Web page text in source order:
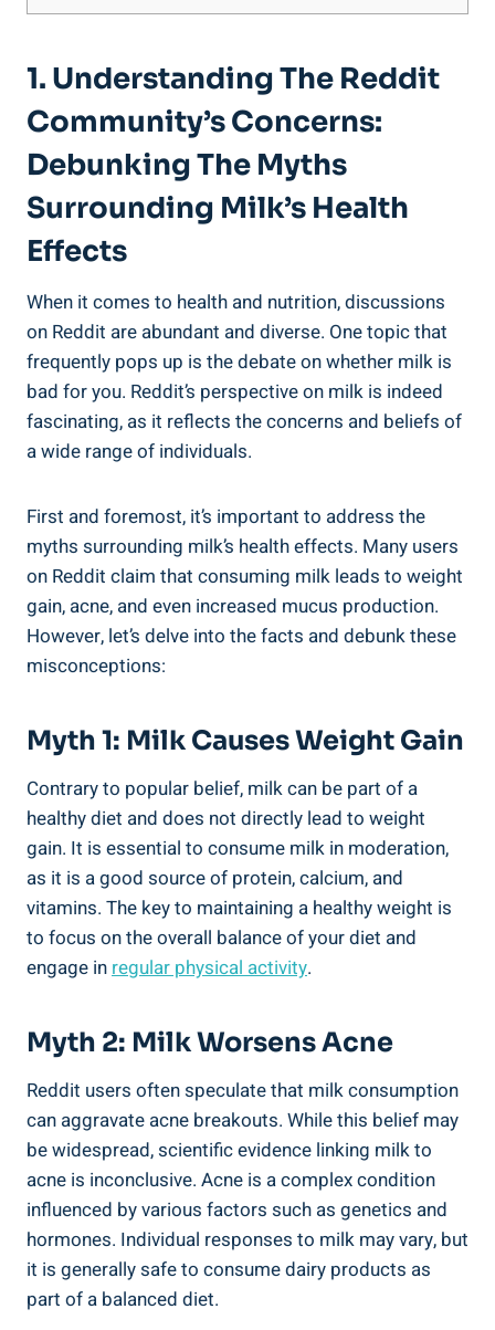
1.⁢ Understanding The Reddit
⁢Community’s Concerns:
Debunking‍ The ⁤Myths‌
Surrounding​ Milk’s Health
Effects
When ​it⁣ comes‌ to health and nutrition, discussions
on Reddit are abundant and diverse. One topic​ that
frequently ​pops up is ​the ‍debate⁤ on whether milk is⁣
bad for ‍you. Reddit’s perspective on milk is indeed
fascinating, as⁤ it reflects the concerns and beliefs of​
a wide range of individuals.
First ⁤and foremost, it’s important⁤ to address the
myths surrounding milk’s health effects. Many users⁤
on‍ Reddit claim that consuming milk ​leads to weight
gain, acne, and even increased mucus ‌production.⁤
However,⁢ let’s delve⁤ into⁢ the‌ facts and debunk these
misconceptions:
Myth 1: Milk Causes Weight ​gain
Contrary​ to ⁤popular belief, ​milk can ⁢be part of a
healthy diet and⁤ does not⁤ directly ⁣lead to weight
gain.‍ It is essential to​ consume milk ⁣in moderation,⁤
as it is ​a good source of protein, calcium, and
vitamins. The key ⁤to maintaining a healthy weight is
⁣to focus on the ⁢overall ​balance ⁣of your⁤ diet and
engage ⁣in regular physical activity.
Myth 2:‌ Milk Worsens Acne
Reddit users often⁣ speculate that milk consumption
can aggravate acne⁣ breakouts. ​While this belief may
be widespread, scientific evidence‌ linking milk to
acne is inconclusive. Acne is a ​complex condition
influenced by​ various ‌factors such as ⁢genetics⁢ and ​
hormones. Individual⁤ responses to​ milk may ‍vary, but
it is generally safe to consume dairy⁢ products as⁣
part of ⁣a balanced‍ diet.